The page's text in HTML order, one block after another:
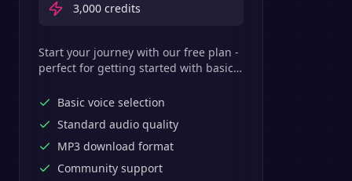
3,000 credits
Start your journey with our free plan -
perfect for getting started with basic
Basic voice selection
Standard audio quality
MP3 download format
Community support